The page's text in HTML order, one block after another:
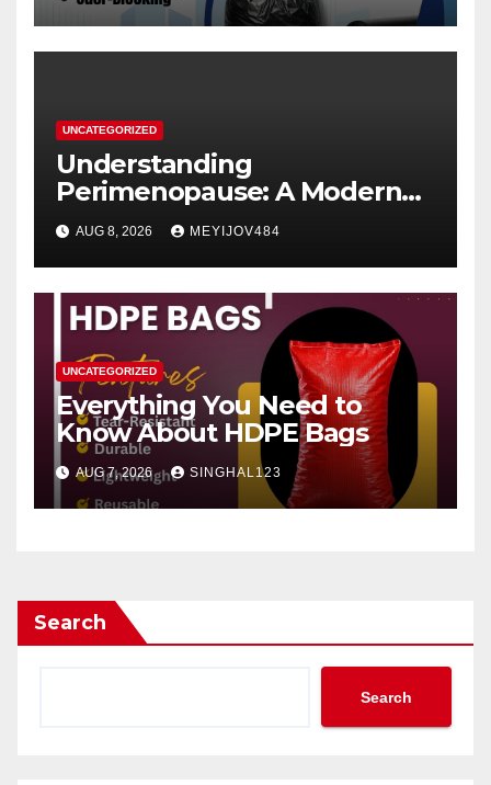
UNCATEGORIZED
Understanding
Perimenopause: A Modern
Women’s Health Perspective
AUG 8, 2026 MEYIJOV484
UNCATEGORIZED
Everything You Need to
Know About HDPE Bags
AUG 7, 2026 SINGHAL123
Search
Search